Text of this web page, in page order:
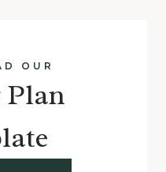
OUR
Plan